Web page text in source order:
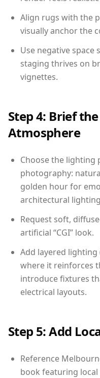
Align rugs with the
visually anchor the
Use negative
staging thrives on
vignettes.
Step 4: Brief
Atmosphere
Choose the lighting
photography:
golden hour for
architectural
Request soft,
artificial “CGI” look.
Add layered
where it reinforces
introduce fixtures
electrical layouts.
Step 5: Add
Reference
book featuring